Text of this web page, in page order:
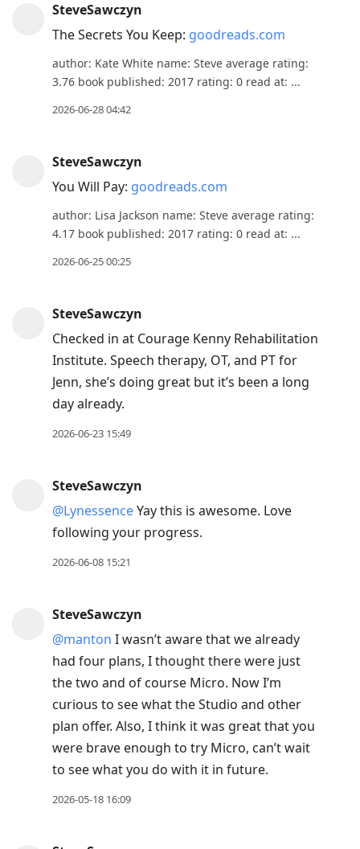
SteveSawczyn
The Secrets You Keep: goodreads.com
author: Kate White name: Steve average rating:
3.76 book published: 2017 rating: 0 read at: ...
2026-06-28 04:42
SteveSawczyn
You Will Pay: goodreads.com
author: Lisa Jackson name: Steve average rating:
4.17 book published: 2017 rating: 0 read at: ...
2026-06-25 00:25
SteveSawczyn
Checked in at Courage Kenny Rehabilitation
Institute. Speech therapy, OT, and PT for
Jenn, she’s doing great but it’s been a long
day already.
2026-06-23 15:49
SteveSawczyn
@LynessenceYay this is awesome. Love
following your progress.
2026-06-08 15:21
SteveSawczyn
@manton I wasn’t aware that we already
had four plans, I thought there were just
the two and of course Micro. Now I’m
curious to see what the Studio and other
plan offer. Also, I think it was great that you
were brave enough to try Micro, can’t wait
to see what you do with it in future.
2026-05-18 16:09